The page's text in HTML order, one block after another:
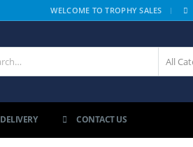
WELCOME TO TROPHY SALES |
DELIVERY CONTACT US